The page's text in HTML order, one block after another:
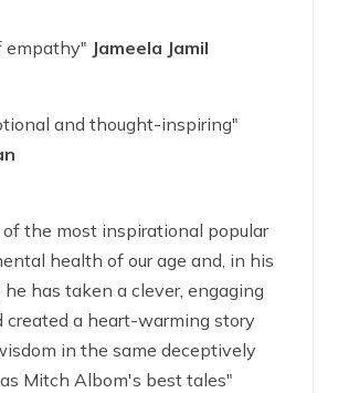
empathy" Jameela Jamil
and thought-inspiring"
of the most inspirational popular
health of our age and, in his
has taken a clever, engaging
created a heart-warming story
in the same deceptively
Mitch Albom's best tales"